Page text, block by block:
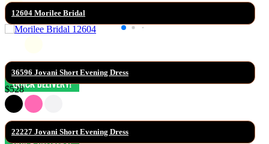
12604 Morilee Bridal
36596 Jovani Short Evening Dress
$528
22227 Jovani Short Evening Dress